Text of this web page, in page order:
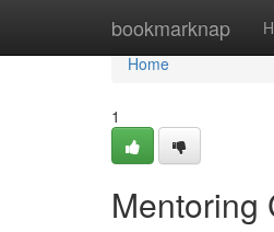
bookmarknap
Home
Home
1
Mentoring